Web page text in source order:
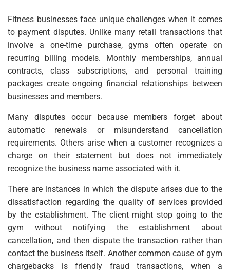
Fitness businesses face unique challenges when it comes
to payment disputes. Unlike many retail transactions that
involve a one-time purchase, gyms often operate on
recurring billing models. Monthly memberships, annual
contracts, class subscriptions, and personal training
packages create ongoing financial relationships between
businesses and members.
Many disputes occur because members forget about
automatic renewals or misunderstand cancellation
requirements. Others arise when a customer recognizes a
charge on their statement but does not immediately
recognize the business name associated with it.
There are instances in which the dispute arises due to the
dissatisfaction regarding the quality of services provided
by the establishment. The client might stop going to the
gym without notifying the establishment about
cancellation, and then dispute the transaction rather than
contact the business itself. Another common cause of gym
chargebacks is friendly fraud transactions, when a